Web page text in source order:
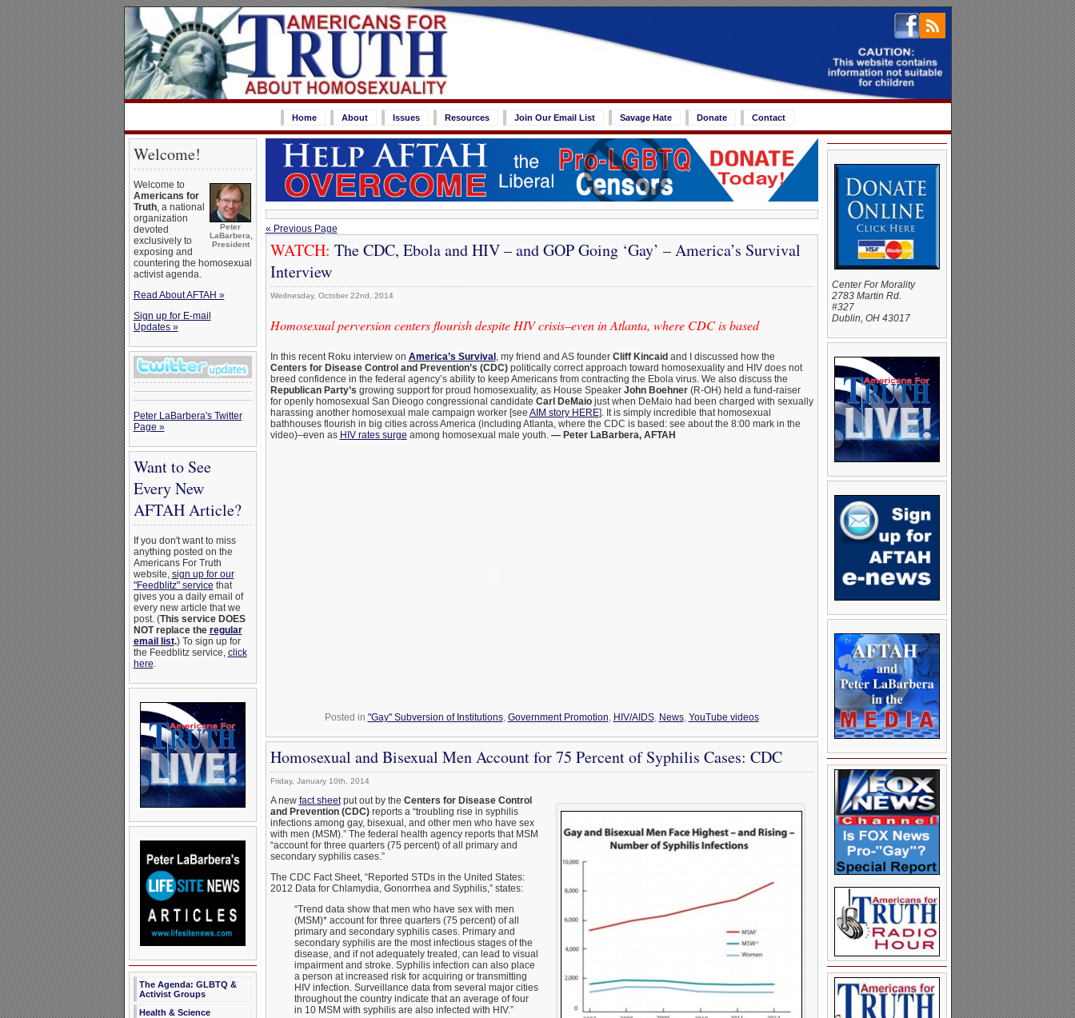
Home About Issues Resources Join Our Email List Savage Hate Donate Contact
Welcome!
Peter
LaBarbera,
President
Welcome to
Americans for
Truth, a national
organization
devoted
exclusively to
exposing and
countering the homosexual
activist agenda.
Read About AFTAH »
Sign up for E-mail
Updates »
Peter LaBarbera's Twitter
Page »
Want to See
Every New
AFTAH Article?
If you don't want to miss
anything posted on the
Americans For Truth
website, sign up for our
"Feedblitz" service that
gives you a daily email of
every new article that we
post. (This service DOES
NOT replace the regular
email list.) To sign up for
the Feedblitz service, click
here.
The Agenda: GLBTQ &
Activist Groups
Health & Science
« Previous Page
WATCH: The CDC, Ebola and HIV – and GOP Going ‘Gay’ – America’s Survival
Interview
Wednesday, October 22nd, 2014
Homosexual perversion centers flourish despite HIV crisis–even in Atlanta, where CDC is based
In this recent Roku interview on America’s Survival, my friend and AS founder Cliff Kincaidand I discussed how the
Centers for Disease Control and Prevention’s (CDC)politically correct approach toward homosexuality and HIV does not
breed confidence in the federal agency’s ability to keep Americans from contracting the Ebola virus. We also discuss the
Republican Party’s growing support for proud homosexuality, as House Speaker John Boehner(R-OH) held a fund-raiser
for openly homosexual San Dieogo congressional candidate Carl DeMaiojust when DeMaio had been charged with sexually
harassing another homosexual male campaign worker [see AIM story HERE]. It is simply incredible that homosexual
bathhouses flourish in big cities across America (including Atlanta, where the CDC is based: see about the 8:00 mark in the
video)–even as HIV rates surge among homosexual male youth. — Peter LaBarbera, AFTAH
Posted in "Gay" Subversion of Institutions, Government Promotion HIV/AIDS, News, YouTube videos
Homosexual and Bisexual Men Account for 75 Percent of Syphilis Cases: CDC
Friday, January 10th, 2014
A new fact sheetput out by the Centers for Disease Control
and Prevention (CDC)reports a “troubling rise in syphilis
infections among gay, bisexual, and other men who have sex
with men (MSM).” The federal health agency reports that MSM
“account for three quarters (75 percent) of all primary and
secondary syphilis cases.”
The CDC Fact Sheet, “Reported STDs in the United States:
2012 Data for Chlamydia, Gonorrhea and Syphilis,” states:
“Trend data show that men who have sex with men
(MSM)* account for three quarters (75 percent) of all
primary and secondary syphilis cases. Primary and
secondary syphilis are the most infectious stages of the
disease, and if not adequately treated, can lead to visual
impairment and stroke. Syphilis infection can also place
a person at increased risk for acquiring or transmitting
HIV infection. Surveillance data from several major cities
throughout the country indicate that an average of four
in 10 MSM with syphilis are also infected with HIV.”
Center For Morality
2783 Martin Rd.
#327
Dublin, OH 43017